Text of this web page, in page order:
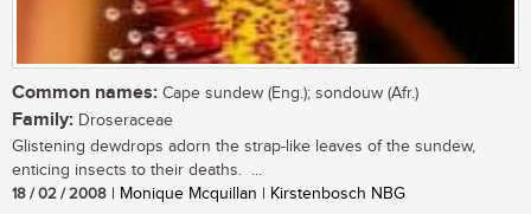
Common names: Cape sundew (Eng.); sondouw (Afr.)
Family: Droseraceae
Glistening dewdrops adorn the strap-like leaves of the sundew,
enticing insects to their deaths. ...
18 / 02 / 2008 | Monique Mcquillan | Kirstenbosch NBG